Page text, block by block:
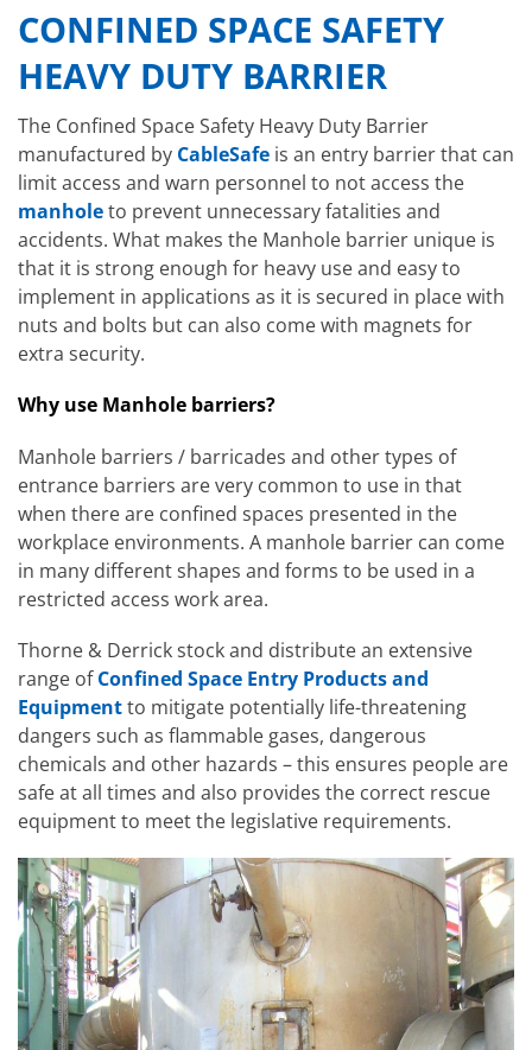
CONFINED SPACE SAFETY
HEAVY DUTY BARRIER
The Confined Space Safety Heavy Duty Barrier
manufactured by CableSafe is an entry barrier that can
limit access and warn personnel to not access the
manholeto prevent unnecessary fatalities and
accidents. What makes the Manhole barrier unique is
that it is strong enough for heavy use and easy to
implement in applications as it is secured in place with
nuts and bolts but can also come with magnets for
extra security.
Why use Manhole barriers?
Manhole barriers / barricades and other types of
entrance barriers are very common to use in that
when there are confined spaces presented in the
workplace environments. A manhole barrier can come
in many different shapes and forms to be used in a
restricted access work area.
Thorne & Derrick stock and distribute an extensive
range ofConfined Space Entry Products and
Equipmentto mitigate potentially life-threatening
dangers such as flammable gases, dangerous
chemicals and other hazards – this ensures people are
safe at all times and also provides the correct rescue
equipment to meet the legislative requirements.